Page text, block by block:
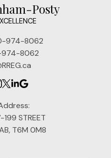
Posty
974-8062
8062
STREET
T6M 0M8